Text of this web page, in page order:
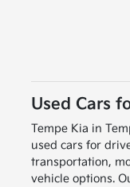
Used Cars
Tempe Kia in
used cars for
transportation,
vehicle options.